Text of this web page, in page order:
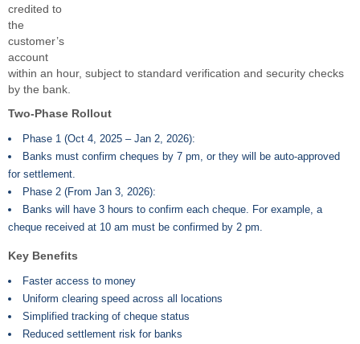
credited to
the
customer’s
account
within an hour, subject to standard verification and security checks
by the bank.
Two-Phase Rollout
Phase 1 (Oct 4, 2025 – Jan 2, 2026):
Banks must confirm cheques by 7 pm, or they will be auto-approved
for settlement.
Phase 2 (From Jan 3, 2026):
Banks will have 3 hours to confirm each cheque. For example, a
cheque received at 10 am must be confirmed by 2 pm.
Key Benefits
Faster access to money
Uniform clearing speed across all locations
Simplified tracking of cheque status
Reduced settlement risk for banks